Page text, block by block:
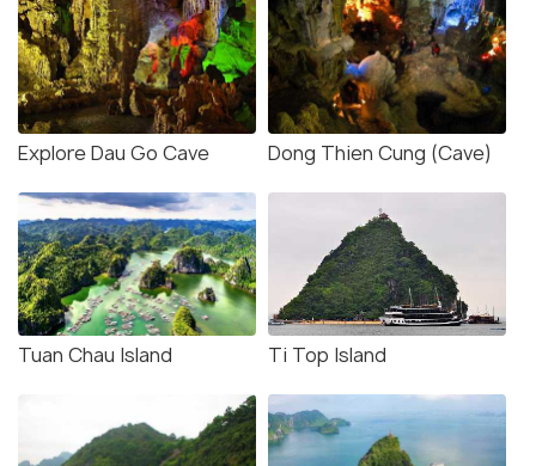
Explore Dau Go Cave Dong Thien Cung (Cave)
Tuan Chau Island Ti Top Island